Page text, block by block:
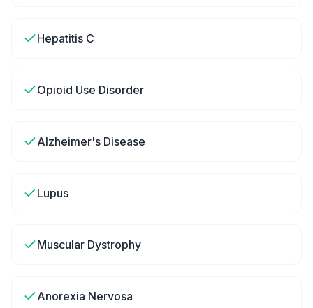
Hepatitis C
Opioid Use Disorder
Alzheimer's Disease
Lupus
Muscular Dystrophy
Anorexia Nervosa